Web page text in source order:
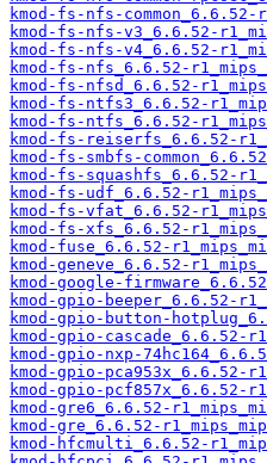
kmod-fs-nfs-common_6.6.52-
kmod-fs-nfs-v3_6.6.52-
kmod-fs-nfs-v4_6.6.52-
kmod-fs-nfs_6.6.52-
kmod-fs-nfsd_6.6.52-
kmod-fs-ntfs3_6.6.52-
kmod-fs-ntfs_6.6.52-
kmod-fs-reiserfs_6.6.52-
kmod-fs-smbfs-
kmod-fs-squashfs_6.6.52-
kmod-fs-udf_6.6.52-
kmod-fs-vfat_6.6.52-
kmod-fs-xfs_6.6.52-
kmod-fuse_6.6.52-
kmod-geneve_6.6.52-
kmod-google-
kmod-gpio-beeper_6.6.52-
kmod-gpio-button-
kmod-gpio-cascade_6.6.52-
kmod-gpio-nxp-
kmod-gpio-pca953x_6.6.52-
kmod-gpio-pcf857x_6.6.52-
kmod-gre6_6.6.52-
kmod-gre_6.6.52-
kmod-hfcmulti_6.6.52-